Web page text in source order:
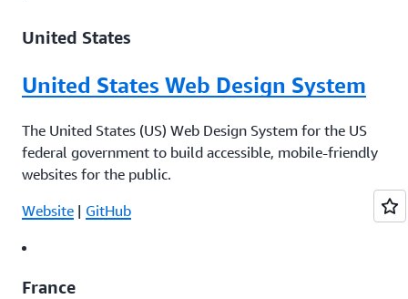
United States
United States Web Design System
The United States (US) Web Design System for the US
federal government to build accessible, mobile-friendly
websites for the public.
Website | GitHub
France